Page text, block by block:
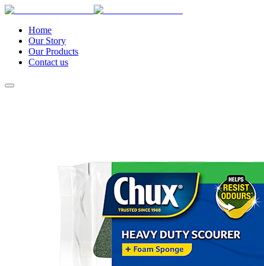
Home
Our Story
Our Products
Contact us